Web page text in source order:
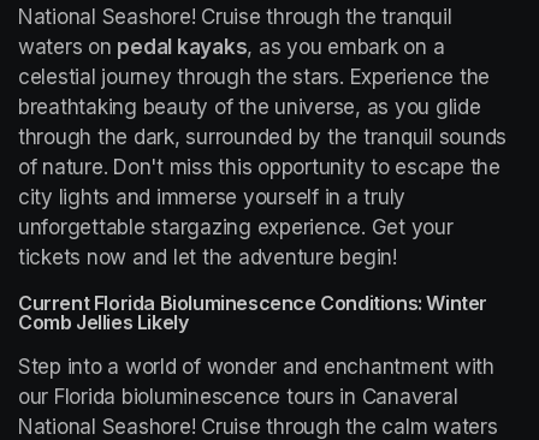
National Seashore! Cruise through the tranquil
waters on pedal kayaks, as you embark on a
celestial journey through the stars. Experience the
breathtaking beauty of the universe, as you glide
through the dark, surrounded by the tranquil sounds
of nature. Don't miss this opportunity to escape the
city lights and immerse yourself in a truly
unforgettable stargazing experience. Get your
tickets now and let the adventure begin!
Current Florida Bioluminescence Conditions: Winter
Comb Jellies Likely
Step into a world of wonder and enchantment with
our Florida bioluminescence tours in Canaveral
National Seashore! Cruise through the calm waters